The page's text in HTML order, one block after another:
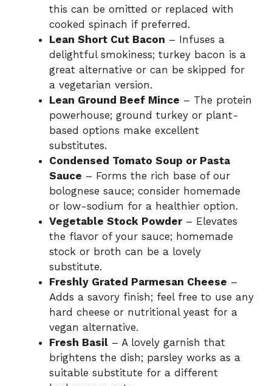
this can be omitted or replaced with
cooked spinach if preferred.
Lean Short Cut Bacon – Infuses a
delightful smokiness; turkey bacon is a
great alternative or can be skipped for
a vegetarian version.
Lean Ground Beef Mince – The protein
powerhouse; ground turkey or plant-
based options make excellent
substitutes.
Condensed Tomato Soup or Pasta
Sauce – Forms the rich base of our
bolognese sauce; consider homemade
or low-sodium for a healthier option.
Vegetable Stock Powder– Elevates
the flavor of your sauce; homemade
stock or broth can be a lovely
substitute.
Freshly Grated Parmesan Cheese –
Adds a savory finish; feel free to use any
hard cheese or nutritional yeast for a
vegan alternative.
Fresh Basil – A lovely garnish that
brightens the dish; parsley works as a
suitable substitute for a different